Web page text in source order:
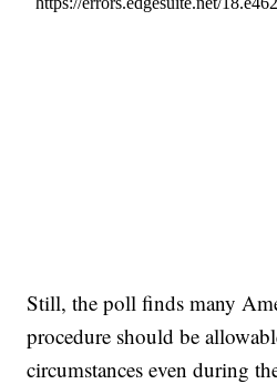
Still, the poll finds many
procedure should be
circumstances even during